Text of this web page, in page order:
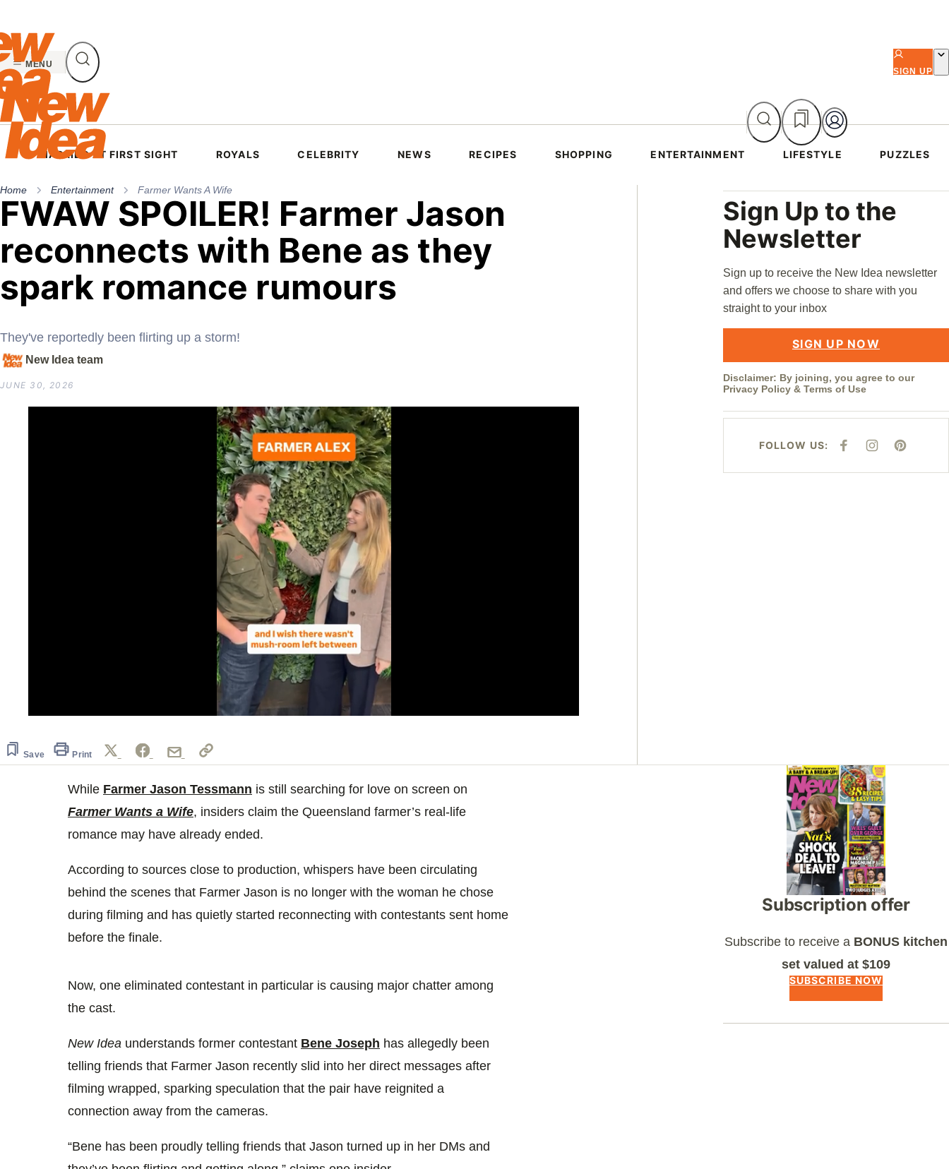
to
content
MENU
SIGN UP
MARRIED AT FIRST SIGHT ROYALS CELEBRITY NEWS RECIPES SHOPPING ENTERTAINMENT LIFESTYLE PUZZLES
Home Entertainment Farmer Wants A Wife
FWAW SPOILER! Farmer Jason
reconnects with Bene as they
spark romance rumours
They've reportedly been flirting up a storm!
New Idea team
JUNE 30, 2026
2
minutes,
secondsVolume
Save Print
Asides
Sign Up to the
Newsletter
Sign up to receive the New Idea newsletter
and offers we choose to share with you
straight to your inbox
SIGN UP NOW
Disclaimer: By joining, you agree to our
Privacy Policy & Terms of Use
FOLLOW US:
F
E
I
T
P
T
While Farmer Jason Tessmann is still searching for love on screen on
Farmer Wants a Wife, insiders claim the Queensland farmer’s real-life
romance may have already ended.
According to sources close to production, whispers have been circulating
behind the scenes that Farmer Jason is no longer with the woman he chose
during filming and has quietly started reconnecting with contestants sent home
before the finale.
Now, one eliminated contestant in particular is causing major chatter among
the cast.
New Idea understands former contestant Bene Joseph has allegedly been
telling friends that Farmer Jason recently slid into her direct messages after
filming wrapped, sparking speculation that the pair have reignited a
connection away from the cameras.
“Bene has been proudly telling friends that Jason turned up in her DMs and
Asides
Subscription offer
Subscribe to receive a BONUS kitchen
set valued at $109
SUBSCRIBE NOW